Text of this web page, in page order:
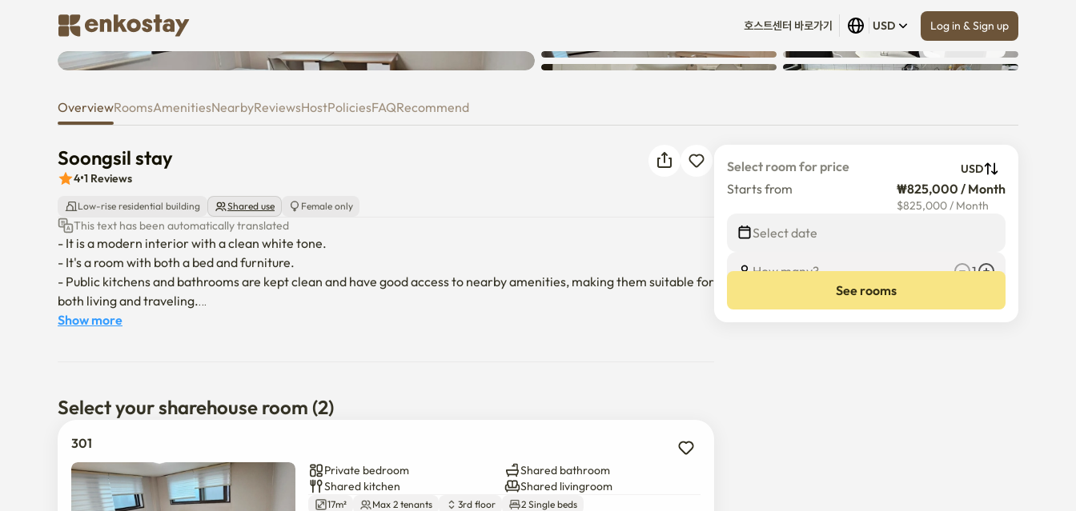
호스트센터 바로가기 USD Log in & Sign up
Soongsil stay
Show all (8)
OverviewRoomsAmenitiesNearbyReviewsHostPoliciesFAQRecommend
Soongsil stay
4•1 Reviews
Low-rise residential building Shared use Female only
This text has been automatically translated
- It is a modern interior with a clean white tone.
- It's a room with both a bed and furniture.
- Public kitchens and bathrooms are kept clean and have good access to nearby amenities, making them suitable for
both living and traveling.
- It's a 1-minute distance from Soongsil University Entrance Station, and transportation is convenient.
Show more
Select your sharehouse room (2)
301
Private bedroom
Shared bathroom
Shared kitchen
Shared livingroom
17m² Max 2 tenants 3rd floor 2 Single beds
Select room for price USD
Starts from ₩825,000 / Month
$825,000/ Month
Select date
How many?
1
See rooms
try again.